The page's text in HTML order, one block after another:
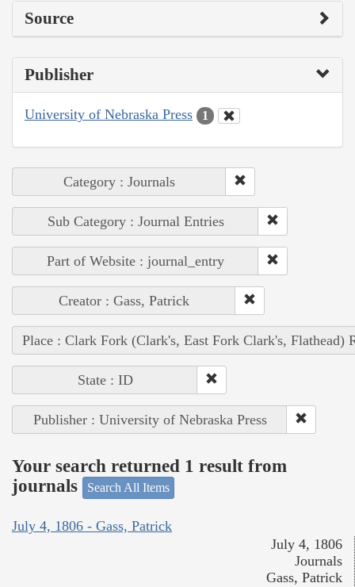
Source
Publisher
University of Nebraska Press 1
Category : Journals
Sub Category : Journal Entries
Part of Website : journal_entry
Creator : Gass, Patrick
Place : Clark Fork (Clark's, East Fork Clark's, Flathead)
State : ID
Publisher : University of Nebraska Press
Your search returned 1 result from
journals
Search All Items
July 4, 1806 - Gass, Patrick
July 4, 1806
Journals
Gass, Patrick